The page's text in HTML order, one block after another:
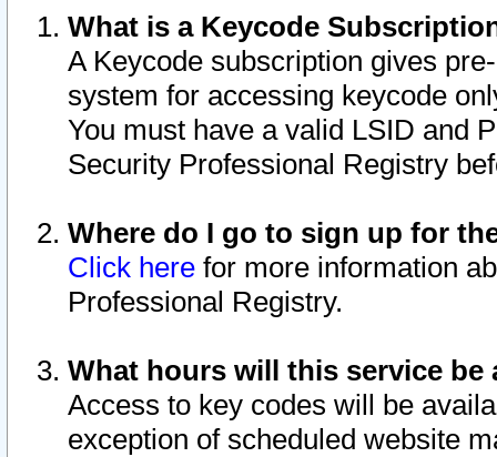
What is a Keycode
A Keycode subscription gives
system for accessing keycode
You must have a valid LSID and
Security Professional Registry
Where do I go to sign up for
Click here for more information
Professional Registry.
What hours will this service be
Access to key codes will be
exception of scheduled website